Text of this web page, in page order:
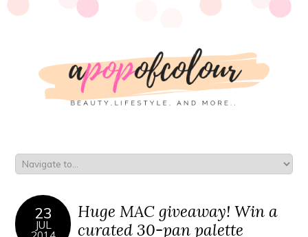
23
JUL
Huge MAC giveaway! Win a
curated 30-pan palette